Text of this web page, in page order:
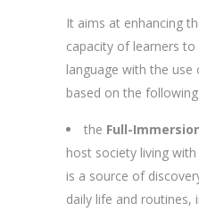
It aims at enhancing
capacity of learners
language with the
based on the following
the Full-
host society living with
is a source of
daily life and routines,